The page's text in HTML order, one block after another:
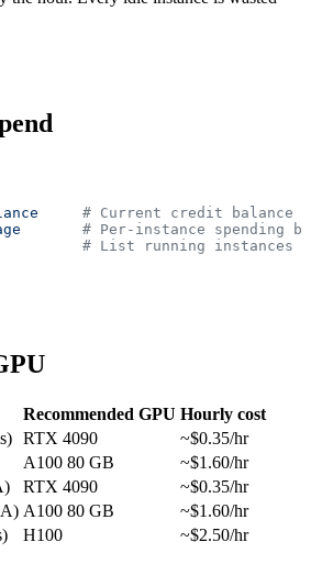
     # Current credit balance
# Per-instance spending
# List running instances
Recommended GPU Hourly cost
RTX 4090
~$0.35/hr
A100 80 GB
~$1.60/hr
RTX 4090
~$0.35/hr
A100 80 GB
~$1.60/hr
H100 ~$2.50/hr